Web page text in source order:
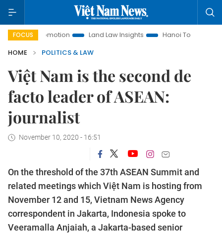
FOCUS
Promotion Land Law Insights Hanoi Tourism
HOME
POLITICS & LAW
Việt Nam is the second de
facto leader of ASEAN:
journalist
November 10, 2020 - 16:51
On the threshold of the 37th ASEAN Summit and
related meetings which Việt Nam is hosting from
November 12 and 15, Vietnam News Agency
correspondent in Jakarta, Indonesia spoke to
Veeramalla Anjaiah, a Jakarta-based senior